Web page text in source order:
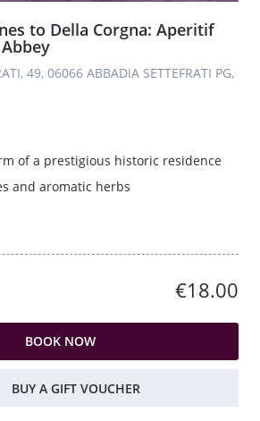
to Della Corgna: Aperitif
49, 06066 ABBADIA SETTEFRATI PG,
of a prestigious historic residence
and aromatic herbs
€18.00
BOOK NOW
BUY A GIFT VOUCHER